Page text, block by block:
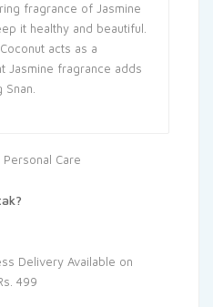
fragrance of Jasmine
it healthy and beautiful.
acts as a
Jasmine fragrance adds
Personal Care
Delivery Available on
499